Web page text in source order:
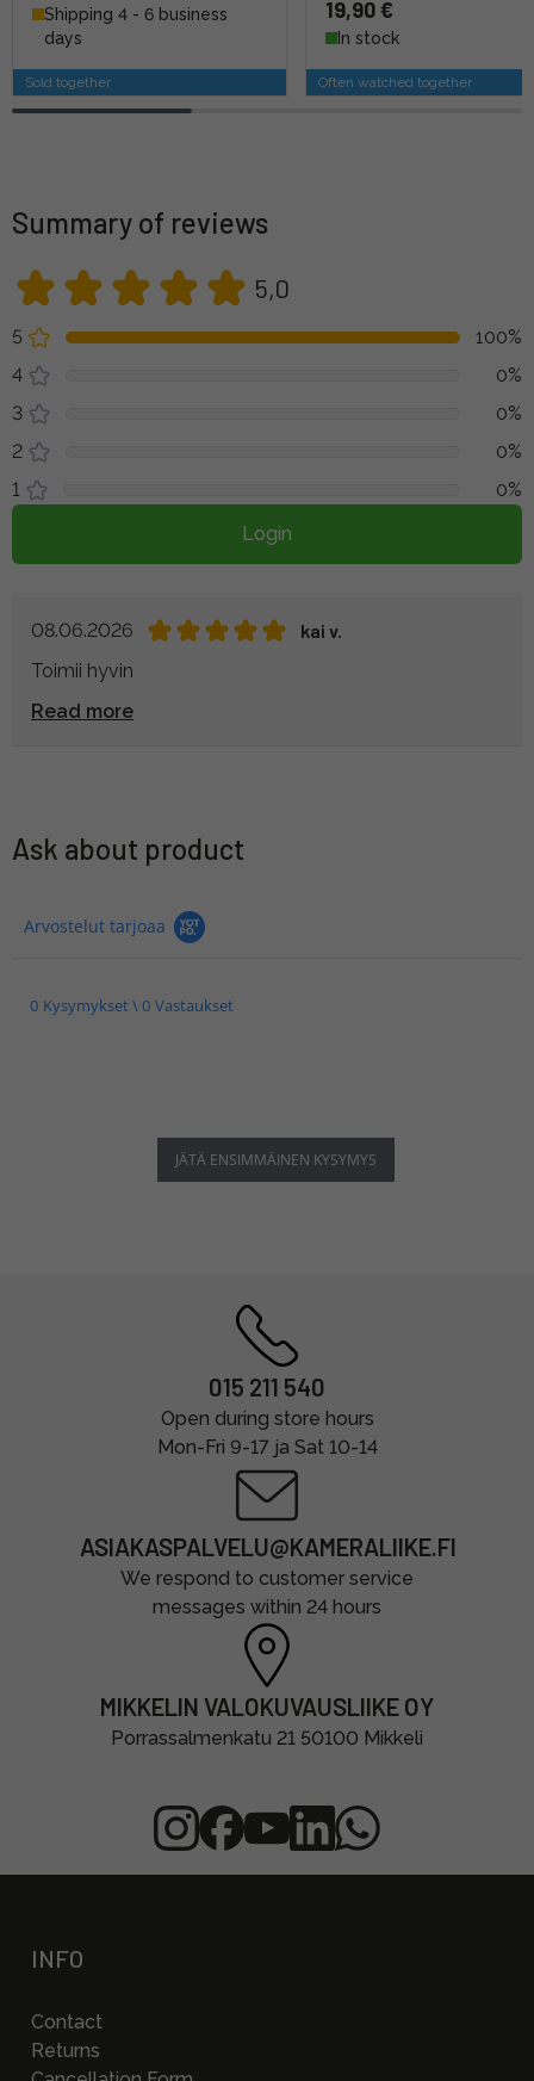
Shipping 4 - 6 business
days
Sold together
19,90 €
In stock
Often watched together
Summary of reviews
5,0
5
100%
4
0%
3
0%
2
0%
1
0%
Login
08.06.2026
kai v.
Toimii hyvin
Read more
Ask about product
Arvostelut tarjoaa
0 Kysymykset \ 0 Vastaukset
JÄTÄ ENSIMMÄINEN KYSYMYS
015 211 540
Open during store hours
Mon-Fri 9-17 ja Sat 10-14
ASIAKASPALVELU@KAMERALIIKE.FI
We respond to customer service
messages within 24 hours
MIKKELIN VALOKUVAUSLIIKE OY
Porrassalmenkatu 21 50100 Mikkeli
INFO
Contact
Returns